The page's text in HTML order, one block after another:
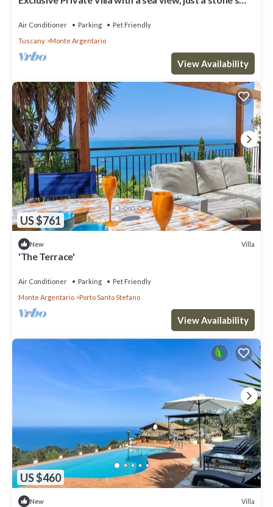
Air Conditioner Parking
Pet Friendly
Tuscany
Monte Argentario
View Availability
US $761
New Villa
'The Terrace'
Air Conditioner Parking
Pet Friendly
Monte Argentario
Porto Santo Stefano
View Availability
US $460
New Villa